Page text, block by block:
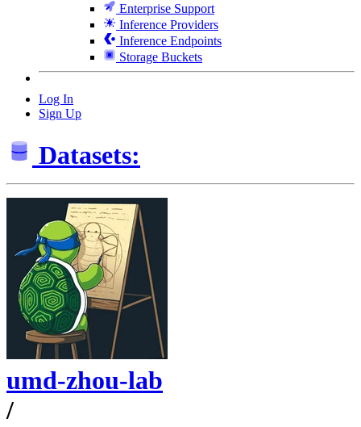
Enterprise Support
Inference Providers
Inference Endpoints
Storage Buckets
Log In
Sign Up
Datasets:
umd-zhou-lab
/